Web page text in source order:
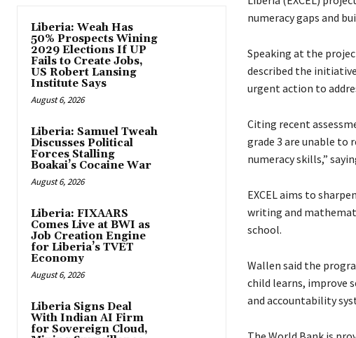
Liberia: Weah Has
50% Prospects Wining
2029 Elections If UP
Fails to Create Jobs,
US Robert Lansing
Institute Says
August 6, 2026
Liberia: Samuel Tweah
Discusses Political
Forces Stalling
Boakai’s Cocaine War
August 6, 2026
Liberia: FIXAARS
Comes Live at BWI as
Job Creation Engine
for Liberia’s TVET
Economy
August 6, 2026
Liberia Signs Deal
With Indian AI Firm
for Sovereign Cloud,
numeracy gaps and
Speaking at the
described the
urgent action to
Citing recent
grade 3 are unable to
numeracy skills,”
EXCEL aims to
writing and
school.
Wallen said the
child learns, improve
and accountability